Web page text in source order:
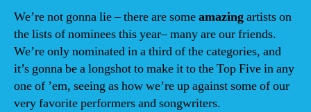
We’re not gonna lie – there are someamazingartists on
the lists of nominees this year– many are our friends.
We’re only nominated in a third of the categories, and
it’s gonna be a longshot to make it to the Top Five in any
one of ’em, seeing as how we’re up against some of our
very favorite performers and songwriters.